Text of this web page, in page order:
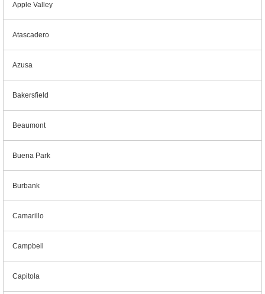
Apple Valley
Atascadero
Azusa
Bakersfield
Beaumont
Buena Park
Burbank
Camarillo
Campbell
Capitola